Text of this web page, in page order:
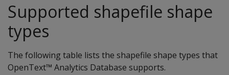
Supported shapefile shape
types
The following table lists the shapefile shape types that
OpenText™ Analytics Database supports.